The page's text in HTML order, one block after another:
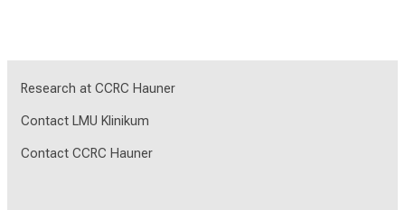
Research at CCRC Hauner
Contact LMU Klinikum
Contact CCRC Hauner